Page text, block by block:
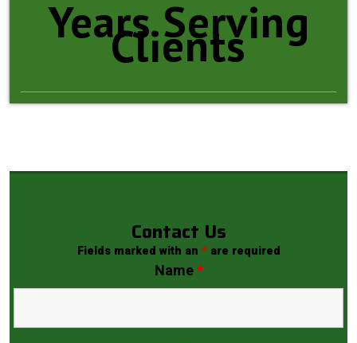
Years Serving
Clients
Contact Us
Fields marked with an *are required
Name*